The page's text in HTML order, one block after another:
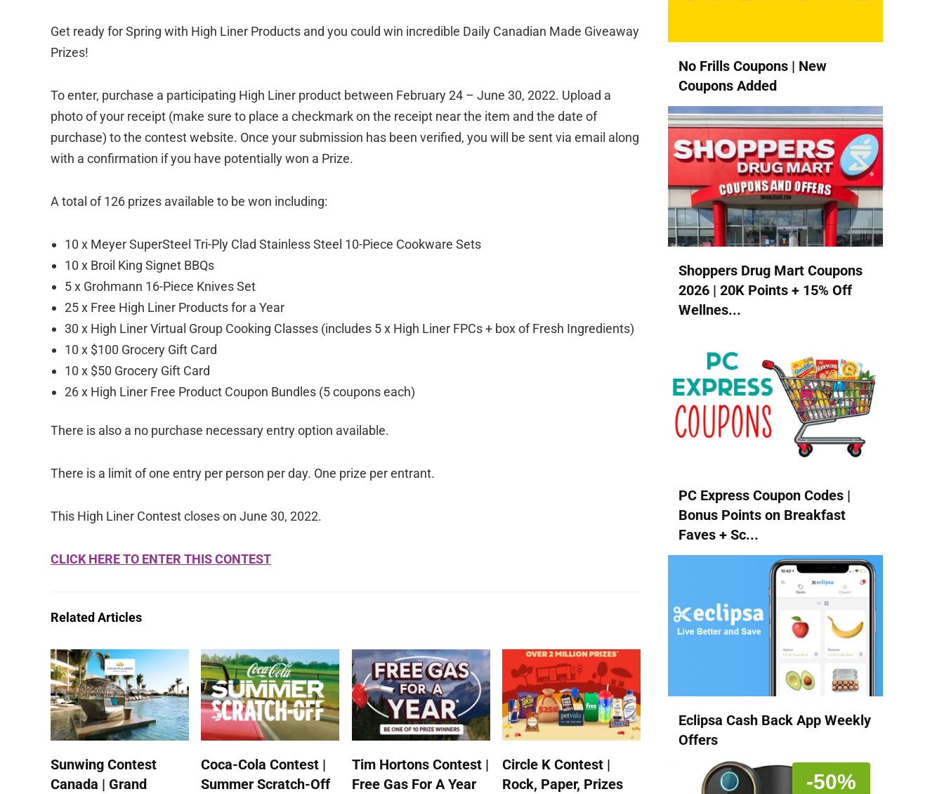
Get ready for Spring with High Liner Products and you could win incredible Daily Canadian Made Giveaway
Prizes!
To enter, purchase a participating High Liner product between February 24 – June 30, 2022. Upload a
photo of your receipt (make sure to place a checkmark on the receipt near the item and the date of
purchase) to the contest website. Once your submission has been verified, you will be sent via email along
with a confirmation if you have potentially won a Prize.
A total of 126 prizes available to be won including:
10 x Meyer SuperSteel Tri-Ply Clad Stainless Steel 10-Piece Cookware Sets
10 x Broil King Signet BBQs
5 x Grohmann 16-Piece Knives Set
25 x Free High Liner Products for a Year
30 x High Liner Virtual Group Cooking Classes (includes 5 x High Liner FPCs + box of Fresh Ingredients)
10 x $100 Grocery Gift Card
10 x $50 Grocery Gift Card
26 x High Liner Free Product Coupon Bundles (5 coupons each)
There is also a no purchase necessary entry option available.
There is a limit of one entry per person per day. One prize per entrant.
This High Liner Contest closes on June 30, 2022.
CLICK HERE TO ENTER THIS CONTEST
Related Articles
Sunwing Contest
Canada | Grand
Coca-Cola Contest |
Summer Scratch-Off
Tim Hortons Contest |
Free Gas For A Year
Circle K Contest |
Rock, Paper, Prizes
No Frills Coupons | New
Coupons Added
Shoppers Drug Mart Coupons
2026 | 20K Points + 15% Off
Wellnes...
PC Express Coupon Codes |
Bonus Points on Breakfast
Faves + Sc...
Eclipsa Cash Back App Weekly
Offers
-50%